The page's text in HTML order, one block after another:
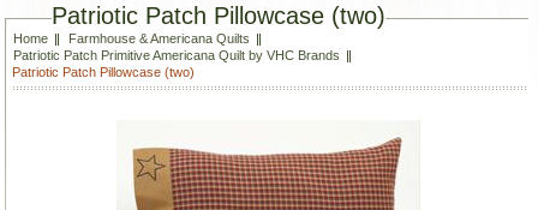
Patriotic Patch Pillowcase (two)
Home
Farmhouse & Americana Quilts
Patriotic Patch Primitive Americana Quilt by VHC Brands
Patriotic Patch Pillowcase (two)